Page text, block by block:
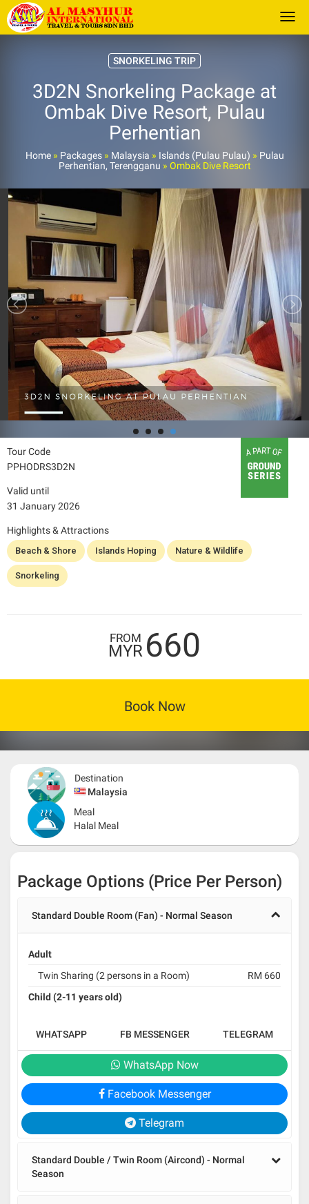
SNORKELING TRIP
3D2N Snorkeling Package at
Ombak Dive Resort, Pulau
Perhentian
Home» Packages» Malaysia » Islands (Pulau Pulau) » Pulau
Perhentian, Terengganu » Ombak Dive Resort
Tour Code
PPHODRS3D2N
Valid until
31 January 2026
Highlights & Attractions
Beach & Shore Islands Hoping Nature & Wildlife
Snorkeling
FROM
MYR 660
Book Now
Destination
Malaysia
Meal
Halal Meal
Package Options (Price Per Person)
Standard Double Room (Fan) - Normal Season
Adult
Twin Sharing (2 persons in a Room)
RM 660
Child (2-11 years old)
WHATSAPP FB MESSENGER TELEGRAM
WhatsApp Now
Facebook Messenger
Telegram
Standard Double / Twin Room (Aircond) - Normal
Season